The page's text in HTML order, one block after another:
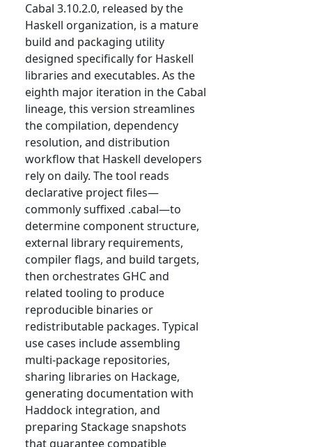
Cabal 3.10.2.0, released by the
Haskell organization, is a mature
build and packaging utility
designed specifically for Haskell
libraries and executables. As the
eighth major iteration in the Cabal
lineage, this version streamlines
the compilation, dependency
resolution, and distribution
workflow that Haskell developers
rely on daily. The tool reads
declarative project files—
commonly suffixed .cabal—to
determine component structure,
external library requirements,
compiler flags, and build targets,
then orchestrates GHC and
related tooling to produce
reproducible binaries or
redistributable packages. Typical
use cases include assembling
multi-package repositories,
sharing libraries on Hackage,
generating documentation with
Haddock integration, and
preparing Stackage snapshots
that guarantee compatible